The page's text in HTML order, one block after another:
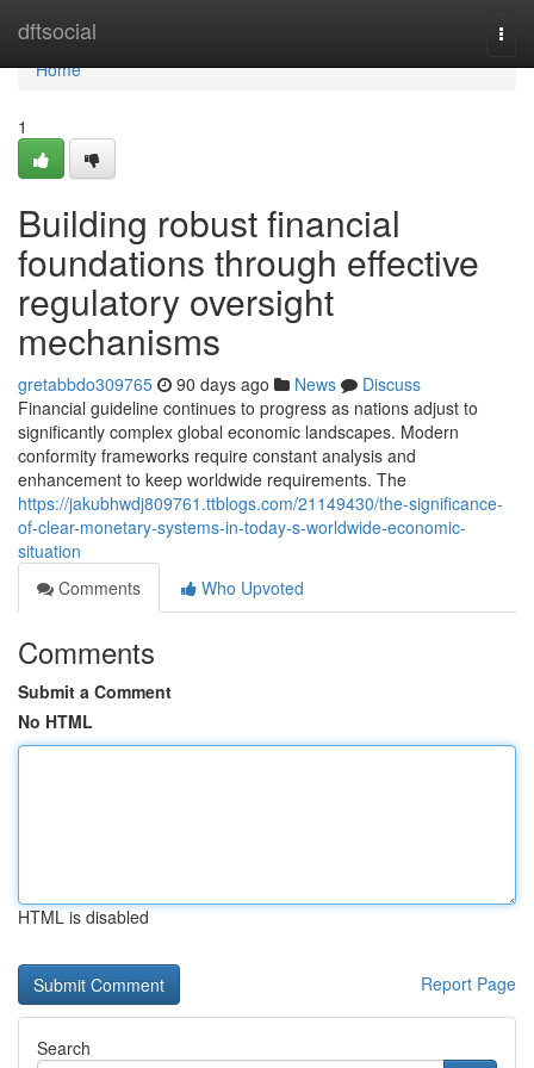
dftsocial
Home
Home
1
Building robust financial
foundations through effective
regulatory oversight
mechanisms
gretabbdo309765 90 days ago News
Discuss
Financial guideline continues to progress as nations adjust to
significantly complex global economic landscapes. Modern
conformity frameworks require constant analysis and
enhancement to keep worldwide requirements. The
https://jakubhwdj809761.ttblogs.com/21149430/the-significance-
of-clear-monetary-systems-in-today-s-worldwide-economic-
situation
Comments
Who Upvoted
Comments
Submit a Comment
No HTML
HTML is disabled
Report Page
Search